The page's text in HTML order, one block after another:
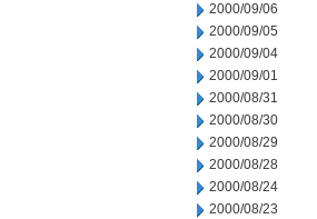
2000/09/06
2000/09/05
2000/09/04
2000/09/01
2000/08/31
2000/08/30
2000/08/29
2000/08/28
2000/08/24
2000/08/23